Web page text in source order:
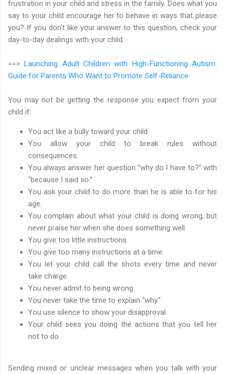
frustration in your child and stress in the family. Does what you
say to your child encourage her to behave in ways that please
you? If you don’t like your answer to this question, check your
day-to-day dealings with your child.
==>Launching Adult Children with High-Functioning Autism:
Guide for Parents Who Want to Promote Self-Reliance
You may not be getting the response you expect from your
child if:
You act like a bully toward your child.
You allow your child to break rules without
consequences.
You always answer her question “why do I have to?” with
“because I said so.”
You ask your child to do more than he is able to for his
age.
You complain about what your child is doing wrong, but
never praise her when she does something well.
You give too little instructions.
You give too many instructions at a time.
You let your child call the shots every time and never
take charge.
You never admit to being wrong.
You never take the time to explain “why.”
You use silence to show your disapproval.
Your child sees you doing the actions that you tell her
not to do.
Sending mixed or unclear messages when you talk with your